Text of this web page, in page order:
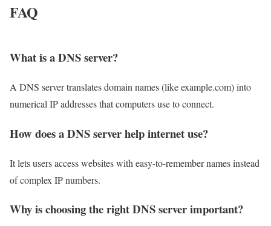
FAQ
What is a DNS server?
A DNS server translates domain names (like example.com) into
numerical IP addresses that computers use to connect.
How does a DNS server help internet use?
It lets users access websites with easy-to-remember names instead
of complex IP numbers.
Why is choosing the right DNS server important?